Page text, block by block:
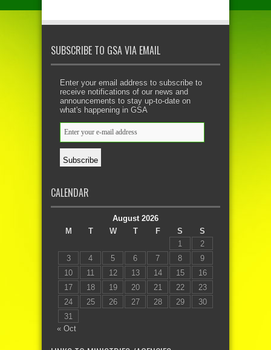
SUBSCRIBE TO GSA VIA EMAIL
Enter your email address to subscribe to
receive notifications of our news and
announcements to stay up-to-date on
what's happening in GSA
CALENDAR
August 2026
M
T W T F S
S
1
2
3
4 5 6 7 8
9
10
11 12 13 14 15
16
17
18 19 20 21 22
23
24
25 26 27 28 29
30
31
« Oct